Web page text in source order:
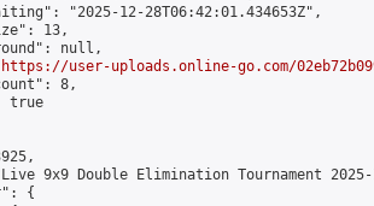
"2025-12-28T06:42:01.434653Z",
13,
null,
https://user-uploads.online-go.com/
8,
true
9x9 Double Elimination Tournament
{